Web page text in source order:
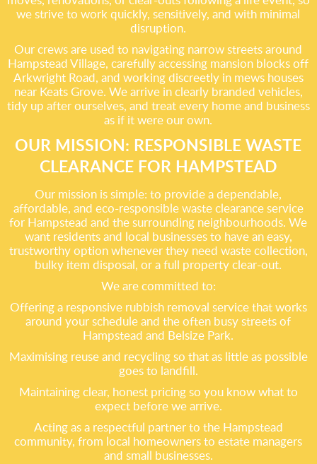
we strive to work quickly, sensitively, and with minimal
disruption.
Our crews are used to navigating narrow streets around
Hampstead Village, carefully accessing mansion blocks off
Arkwright Road, and working discreetly in mews houses
near Keats Grove. We arrive in clearly branded vehicles,
tidy up after ourselves, and treat every home and business
as if it were our own.
OUR MISSION: RESPONSIBLE WASTE
CLEARANCE FOR HAMPSTEAD
Our mission is simple: to provide a dependable,
affordable, and eco-responsible waste clearance service
for Hampstead and the surrounding neighbourhoods. We
want residents and local businesses to have an easy,
trustworthy option whenever they need waste collection,
bulky item disposal, or a full property clear-out.
We are committed to:
Offering a responsive rubbish removal service that works
around your schedule and the often busy streets of
Hampstead and Belsize Park.
Maximising reuse and recycling so that as little as possible
goes to landfill.
Maintaining clear, honest pricing so you know what to
expect before we arrive.
Acting as a respectful partner to the Hampstead
community, from local homeowners to estate managers
and small businesses.